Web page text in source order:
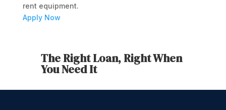
rent equipment.
Apply Now
The Right Loan, Right When
You Need It